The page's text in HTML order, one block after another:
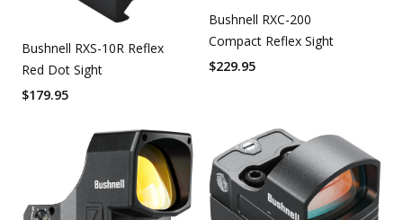
Bushnell RXS-10R Reflex
Red Dot Sight
$179.95
Bushnell RXC-200
Compact Reflex Sight
$229.95